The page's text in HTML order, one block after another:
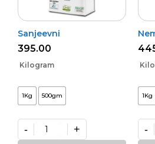
Sanjeevni
395.00
Kilogram
1Kg 500gm
Sanjeevni
- +
1Kg
-